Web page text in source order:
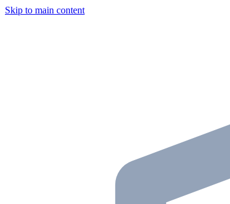
Skip to main content